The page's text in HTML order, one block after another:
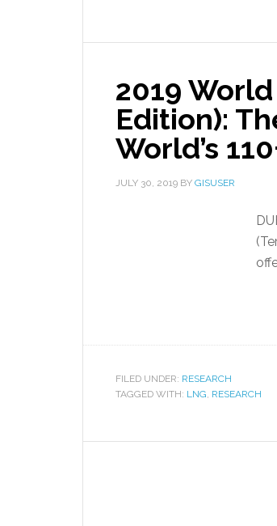
2019
Edition):
World’s
JULY 30, 2019 BY GISUSER
FILED UNDER: RESEARCH
TAGGED WITH: LNG, RESEARCH